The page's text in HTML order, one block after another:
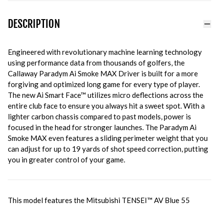
DESCRIPTION
Engineered with revolutionary machine learning technology
using performance data from thousands of golfers, the
Callaway Paradym Ai Smoke MAX Driver is builtfor a more
forgiving and optimized long game for every type of player.
The new Ai Smart Face™ utilizes micro deflections across the
entire club face to ensure you always hit a sweet spot. With a
lighter carbon chassis compared to past models, power is
focused in the head for stronger launches. The Paradym Ai
Smoke MAX even features a sliding perimeter weight that you
can adjust for up to 19 yards of shot speed correction, putting
you in greater control of your game.
This model features the Mitsubishi TENSEI™ AV Blue 55